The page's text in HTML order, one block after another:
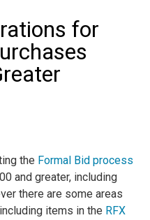
for
the Formal Bid process
and greater, including
there are some areas
items in the RFX